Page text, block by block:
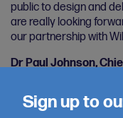
public to design and
are really looking
our partnership with
Dr Paul Johnson,
“Wessex Health
Sign up to